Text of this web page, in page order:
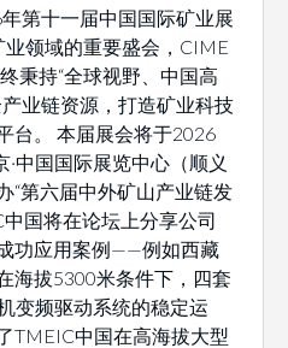
第十一届中国国际矿业展
领域的重要盛会，CIME
秉持“全球视野、中国高
业链资源，打造矿业科技
台。 本届展会将于2026
中国国际展览中心（顺义
“第六届中外矿山产业链发
国将在论坛上分享公司
功应用案例——例如西藏
海拔5300米条件下，四套
变频驱动系统的稳定运
TMEIC中国在高海拔大型